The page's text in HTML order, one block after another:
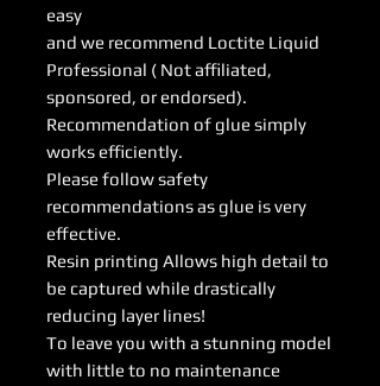
easy
and we recommend Loctite Liquid
Professional ( Not affiliated,
sponsored, or endorsed).
Recommendation of glue simply
works efficiently.
Please follow safety
recommendations as glue is very
effective.
Resin printing Allows high detail to
be captured while drastically
reducing layer lines!
To leave you with a stunning model
with little to no maintenance